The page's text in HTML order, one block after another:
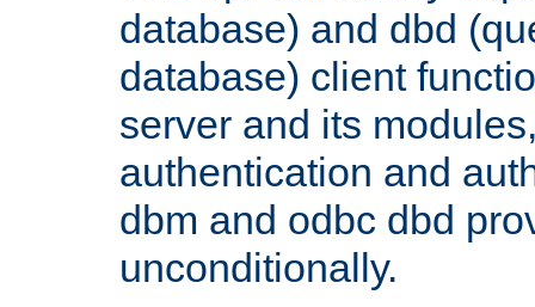
database) and dbd
database) client
server and its
authentication and
dbm and odbc dbd
unconditionally.